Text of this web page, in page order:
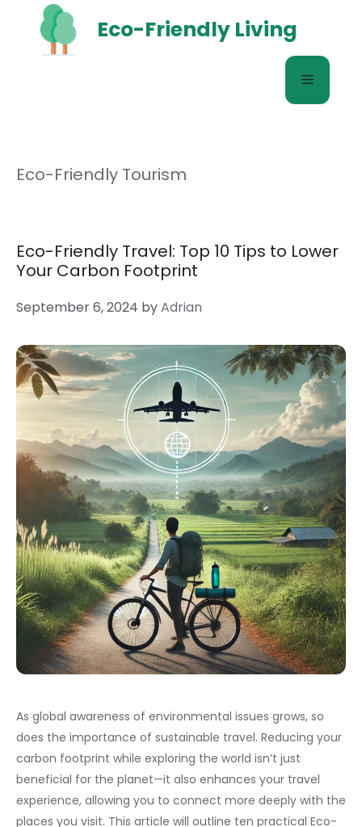
content
Eco-Friendly Living
Menu
Eco-Friendly Tourism
Eco-Friendly Travel: Top 10 Tips to Lower
Your Carbon Footprint
September 6, 2024 byAdrian
As global awareness of environmental issues grows, so
does the importance of sustainable travel. Reducing your
carbon footprint while exploring the world isn’t just
beneficial for the planet—it also enhances your travel
experience, allowing you to connect more deeply with the
places you visit. This article will outline ten practical Eco-